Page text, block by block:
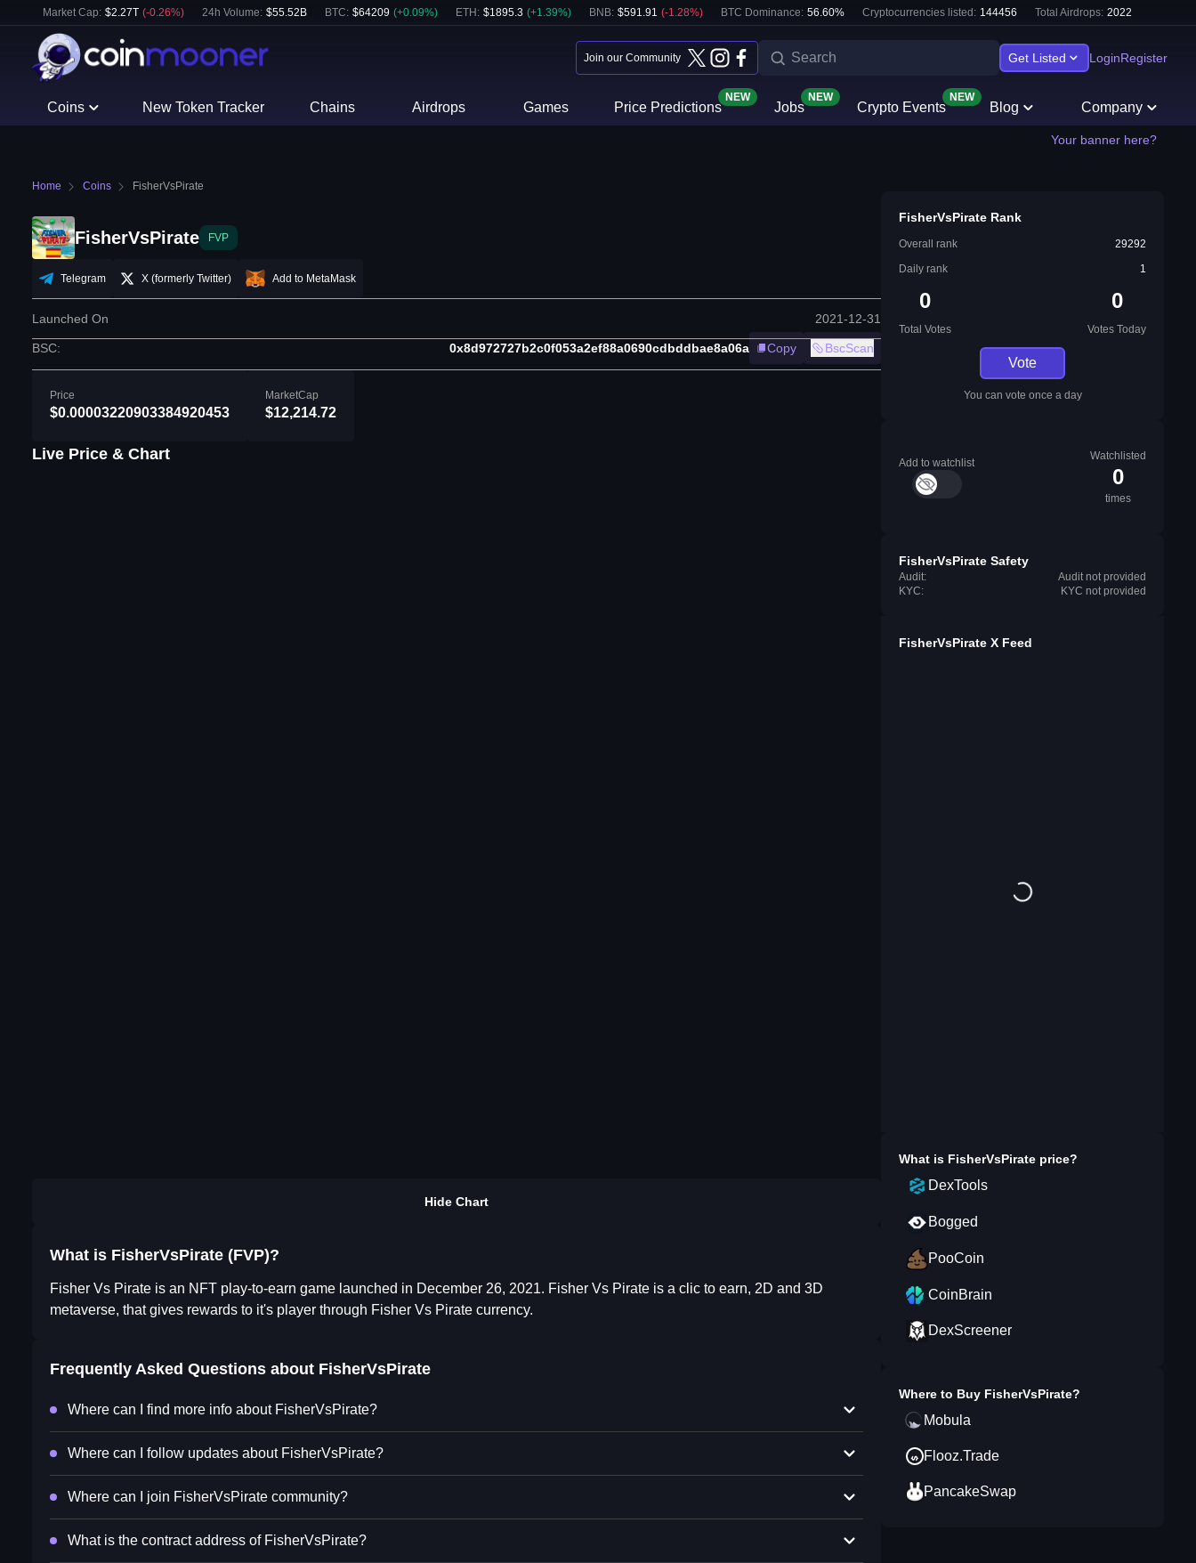
Market Cap: $2.27T (-0.26%) 24h Volume: $55.52B BTC: $64209 (+0.09%) ETH : $1895.3 (+1.39%) BNB: $591.91 (-1.28%) BTC Dominance: 56.60% Cryptocurrencies listed: 144456 Total Airdrops: 2022
Join our Community Get Listed LoginRegister
Coins New Token Tracker Chains Airdrops Games Price Predictions
NEW
Jobs
NEW
Crypto Events
NEW
Blog Company
Your banner here?
Home Coins FisherVsPirate
FisherVsPirate FVP
Telegram X (formerly Twitter) Add to MetaMask
Launched On 2021-12-31
BSC: 0x8d972727b2c0f053a2ef88a0690cdbddbae8a06a Copy BscScan
Price
$0.00003220903384920453
MarketCap
$12,214.72
Live Price & Chart
Hide Chart
What is FisherVsPirate (FVP)?
Fisher Vs Pirate is an NFT play-to-earn game launched in December 26, 2021. Fisher Vs Pirate is a clic to earn, 2D and 3D
metaverse, that gives rewards to it's player through Fisher Vs Pirate currency.
Frequently Asked Questions about FisherVsPirate
Where can I find more info about FisherVsPirate?
Where can I follow updates about FisherVsPirate?
Where can I join FisherVsPirate community?
What is the contract address of FisherVsPirate?
FisherVsPirate Rank
Overall rank
29292
Daily rank
1
0
Total Votes
0
Votes Today
Vote
You can vote once a day
Add to watchlist
Watchlisted
0
times
FisherVsPirate Safety
Audit:
Audit not provided
KYC:
KYC not provided
FisherVsPirate X Feed
What is FisherVsPirate price?
DexTools
Bogged
PooCoin
CoinBrain
DexScreener
Where to Buy FisherVsPirate?
Mobula
Flooz.Trade
PancakeSwap